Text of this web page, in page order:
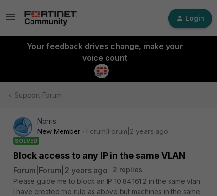
Login
Your feedback drives change, make your
voice count
Support Forum
Norris
New Member
Forum|Forum|2 years ago
SOLVED
Block access to any IP in the same VLAN
Forum|Forum|2 years ago
2 replies
Please guide me to block an IP 10.84.161.2 in the same vlan.
I have created the rule as above but machines in the same